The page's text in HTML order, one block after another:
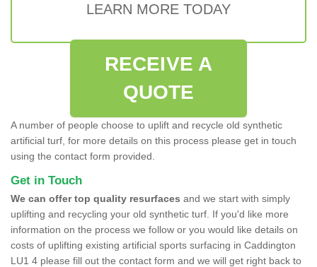
LEARN MORE TODAY
RECEIVE A
QUOTE
A number of people choose to uplift and recycle old synthetic
artificial turf, for more details on this process please get in touch
using the contact form provided.
Get in Touch
We can offer top quality resurfaces and we start with simply
uplifting and recycling your old synthetic turf. If you'd like more
information on the process we follow or you would like details on
costs of uplifting existing artificial sports surfacing in Caddington
LU1 4 please fill out the contact form and we will get right back to